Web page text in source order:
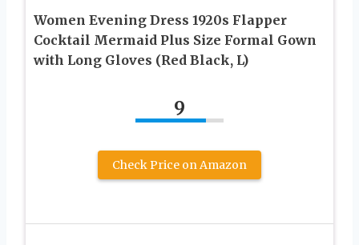
Women Evening Dress 1920s Flapper
Cocktail Mermaid Plus Size Formal Gown
with Long Gloves (Red Black, L)
9
Check Price on Amazon